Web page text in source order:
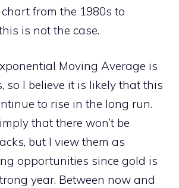
from the 1980s to
is not the case.
Moving Average is
so I believe it is likely that this
to rise in the long run.
that there won’t be
but I view them as
opportunities since gold is
year. Between now and